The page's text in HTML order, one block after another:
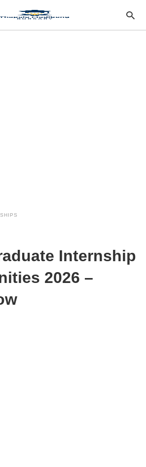
Internship
2026 –